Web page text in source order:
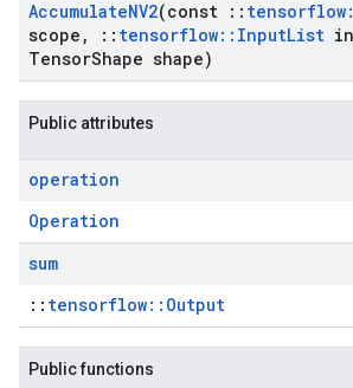
AccumulateNV2(const :: tensorflow
scope , :: tensorflow:: InputList
TensorShape shape)
Public attributes
operation
Operation
sum
:: tensorflow::Output
Public functions